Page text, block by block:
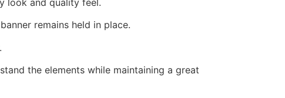
remains held in place.
the elements while maintaining a great